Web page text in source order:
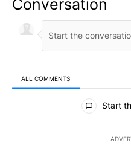
Conversation
ALL COMMENTS
All Comments
Start